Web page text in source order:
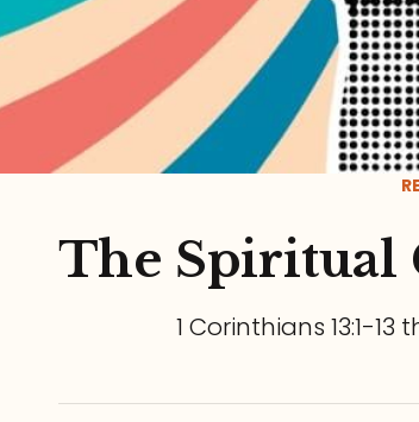
The Spiritual
1 Corinthians 13:1-